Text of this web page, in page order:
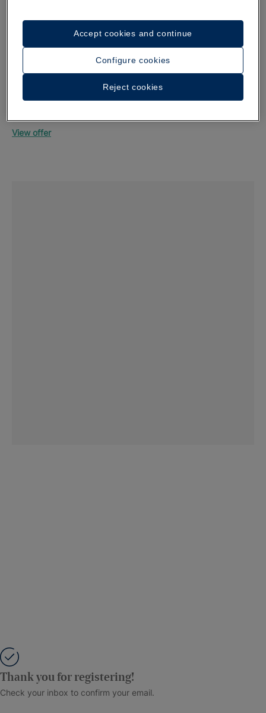
Up to 55% off + free private transfers | Official
website exclusive
View offer
Thank you for registering!
Check your inbox to confirm your email.
Configure cookies
Reject cookies
Accept cookies and continue